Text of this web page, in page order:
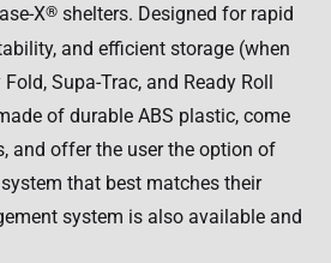
X® shelters. Designed for rapid
and efficient storage (when
Supa-Trac, and Ready Roll
of durable ABS plastic, come
and offer the user the option of
that best matches their
system is also available and